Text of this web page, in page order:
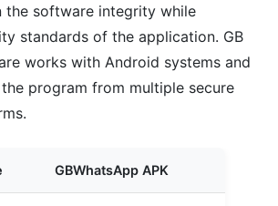
the software integrity while
standards of the application. GB
works with Android systems and
program from multiple secure
GBWhatsApp APK